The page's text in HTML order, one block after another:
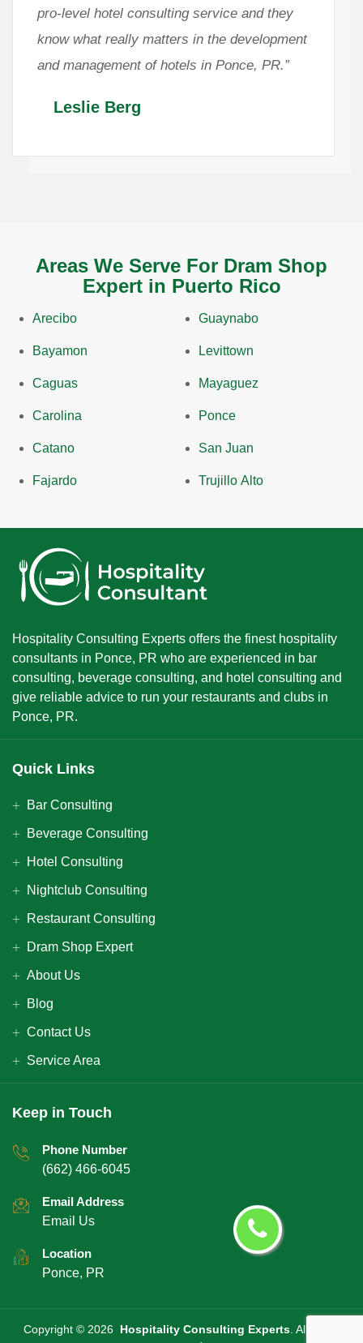
pro-level hotel consulting service and they
know what really matters in the development
and management of hotels in Ponce, PR.”
Leslie Berg
Areas We Serve For Dram Shop
Expert in Puerto Rico
Arecibo
Bayamon
Caguas
Carolina
Catano
Fajardo
Guaynabo
Levittown
Mayaguez
Ponce
San Juan
Trujillo Alto
Hospitality Consulting Experts offers the finest hospitality
consultants in Ponce, PR who are experienced in bar
consulting, beverage consulting, and hotel consulting and
give reliable advice to run your restaurants and clubs in
Ponce, PR.
Quick Links
Bar Consulting
Beverage Consulting
Hotel Consulting
Nightclub Consulting
Restaurant Consulting
Dram Shop Expert
About Us
Blog
Contact Us
Service Area
Keep in Touch
Phone Number
(662) 466-6045
Email Address
Email Us
Location
Ponce, PR
Copyright © 2026 Hospitality Consulting Experts . All rights